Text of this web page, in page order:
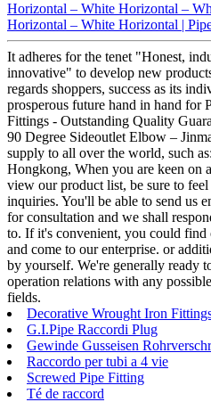
Horizontal – White Horizontal –
Horizontal – White Horizontal |
It adheres for the tenet "Honest,
innovative" to develop new
regards shoppers, success as its
prosperous future hand in hand for
Fittings - Outstanding Quality
90 Degree Sideoutlet Elbow –
supply to all over the world, such
Hongkong, When you are keen on
view our product list, be sure to
inquiries. You'll be able to send us
for consultation and we shall
to. If it's convenient, you could find
and come to our enterprise. or
by yourself. We're generally ready
operation relations with any
fields.
Decorative Wrought Iron
G.I.Pipe Raccordi Plug
Gewinde Gusseisen
Raccordo per tubi a 4 vie
Screwed Pipe Fitting
Té de raccord